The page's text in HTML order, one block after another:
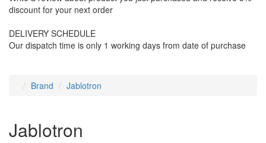
discount for your next order
DELIVERY SCHEDULE
Our dispatch time is only 1 working days from date of purchase
Brand Jablotron
Jablotron